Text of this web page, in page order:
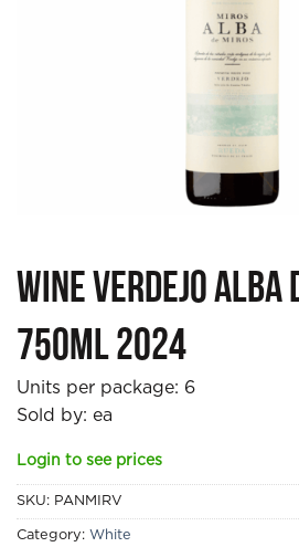
Wine Verdejo Alba
750ml 2024
Units per package: 6
Sold by: ea
Login to see prices
SKU: PANMIRV
Category: White